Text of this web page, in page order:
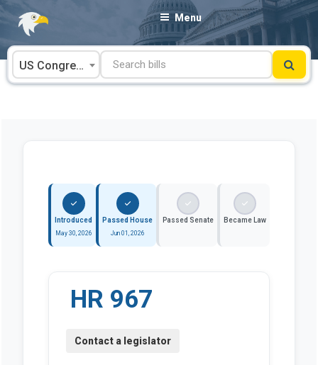
Skip
content
Menu
US Congress
Introduced
May 30, 2026
Passed House
Jun 01, 2026
Passed Senate Became Law
HR 967